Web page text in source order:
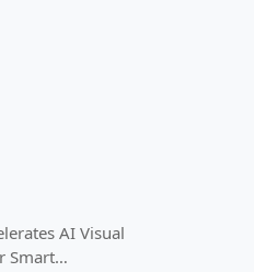
AI Visual
Smart